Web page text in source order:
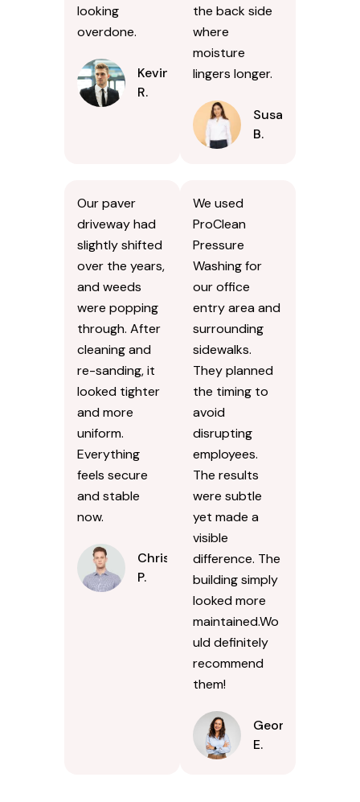
looking
overdone.
Kevin
R.
the back side
where
moisture
lingers longer.
Susan
B.
Our paver
driveway had
slightly shifted
over the years,
and weeds
were popping
through. After
cleaning and
re-sanding, it
looked tighter
and more
uniform.
Everything
feels secure
and stable
now.
Chris
P.
We used
ProClean
Pressure
Washing for
our office
entry area and
surrounding
sidewalks.
They planned
the timing to
avoid
disrupting
employees.
The results
were subtle
yet made a
visible
difference. The
building simply
looked more
maintained.Wo
uld definitely
recommend
them!
Georgina
E.